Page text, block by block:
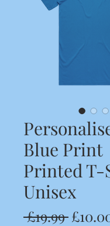
Blue Print
Printed
Unisex
£19.99